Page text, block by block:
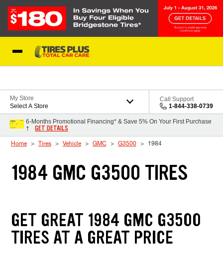
My Store
Select A Store
Call Support
1-844-338-0739
6-Months Promotional Financing* & Save 5% On Your First Purchase
†
GET DETAILS
Home Tires Vehicle GMC G3500 1984
1984 GMC G3500 TIRES
GET GREAT 1984 GMC G3500
TIRES AT A GREAT PRICE